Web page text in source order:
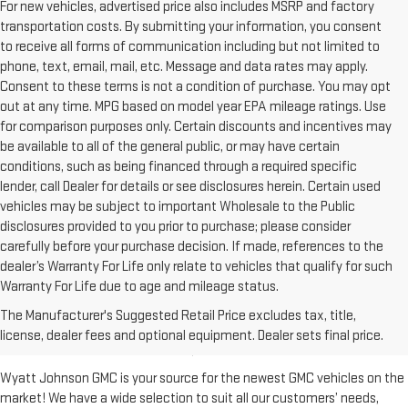
For new vehicles, advertised price also includes MSRP and factory
transportation costs. By submitting your information, you consent
to receive all forms of communication including but not limited to
phone, text, email, mail, etc. Message and data rates may apply.
Consent to these terms is not a condition of purchase. You may opt
out at any time. MPG based on model year EPA mileage ratings. Use
for comparison purposes only. Certain discounts and incentives may
be available to all of the general public, or may have certain
conditions, such as being financed through a required specific
lender, call Dealer for details or see disclosures herein. Certain used
vehicles may be subject to important Wholesale to the Public
disclosures provided to you prior to purchase; please consider
carefully before your purchase decision. If made, references to the
dealer’s Warranty For Life only relate to vehicles that qualify for such
Warranty For Life due to age and mileage status.
The Manufacturer's Suggested Retail Price excludes tax, title,
license, dealer fees and optional equipment. Dealer sets final price.
BUY A NEW GMC FOR SALE IN
CLARKSVILLE, TN
Wyatt Johnson GMC is your source for the newest GMC vehicles on the
market! We have a wide selection to suit all our customers’ needs,